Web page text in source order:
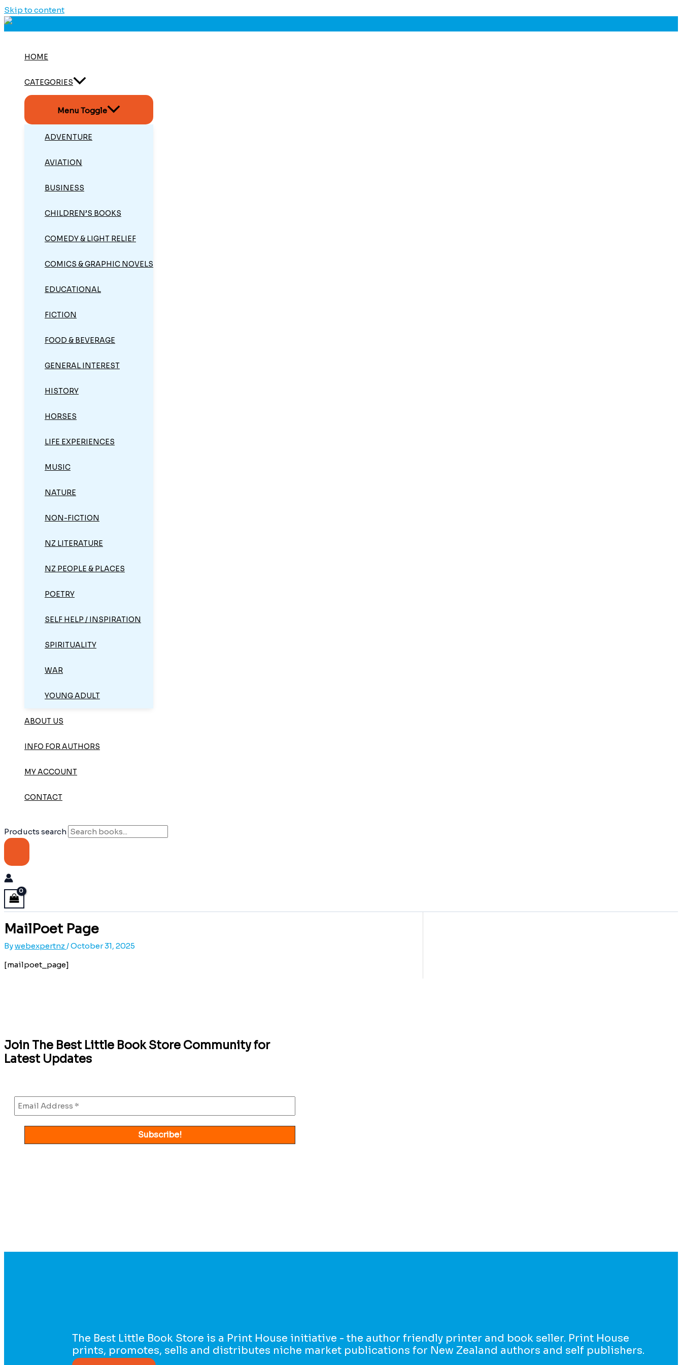
Skip to content
HOME
CATEGORIES
Menu Toggle
ADVENTURE
AVIATION
BUSINESS
CHILDREN’S BOOKS
COMEDY & LIGHT RELIEF
COMICS & GRAPHIC NOVELS
EDUCATIONAL
FICTION
FOOD & BEVERAGE
GENERAL INTEREST
HISTORY
HORSES
LIFE EXPERIENCES
MUSIC
NATURE
NON-FICTION
NZ LITERATURE
NZ PEOPLE & PLACES
POETRY
SELF HELP / INSPIRATION
SPIRITUALITY
WAR
YOUNG ADULT
ABOUT US
INFO FOR AUTHORS
MY ACCOUNT
CONTACT
Products search
MailPoet Page
Bywebexpertnz /October 31, 2025
[mailpoet_page]
Join The Best Little Book Store Community for
Latest Updates
The Best Little Book Store is a Print House initiative - the author friendly printer and book seller. Print House
prints, promotes, sells and distributes niche market publications for New Zealand authors and self publishers.